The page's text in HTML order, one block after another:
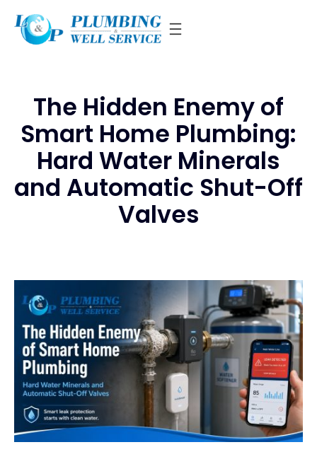
content
The Hidden Enemy of
Smart Home Plumbing:
Hard Water Minerals
and Automatic Shut-Off
Valves